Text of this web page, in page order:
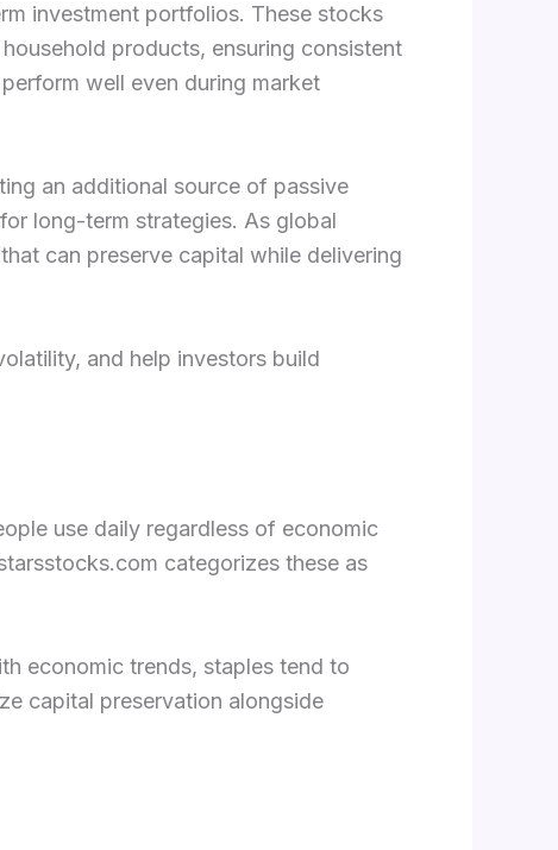
investment portfolios. These stocks
products, ensuring consistent
well even during market
an additional source of passive
long-term strategies. As global
can preserve capital while delivering
and help investors build
use daily regardless of economic
categorizes these as
economic trends, staples tend to
capital preservation alongside